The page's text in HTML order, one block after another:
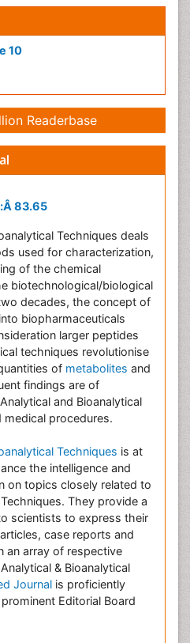
10
Readerbase
83.65
Techniques deals
used for characterization,
of the chemical
biotechnological/biological
decades, the concept of
biopharmaceuticals
larger peptides
techniques revolutionise
of metabolites and
findings are of
and Bioanalytical
medical procedures.
Techniques is at
the intelligence and
on topics closely related to
They provide a
scientists to express their
case reports and
an array of respective
& Bioanalytical
Journal is proficiently
Editorial Board